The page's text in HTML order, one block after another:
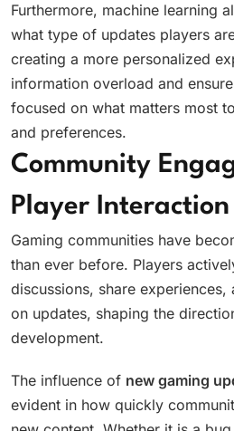
Furthermore, machine learning
what type of updates players
creating a more personalized
information overload and
focused on what matters most
and preferences.
Community
Player Interaction
Gaming communities have
than ever before. Players
discussions, share
on updates, shaping the
development.
The influence of new gaming
evident in how quickly